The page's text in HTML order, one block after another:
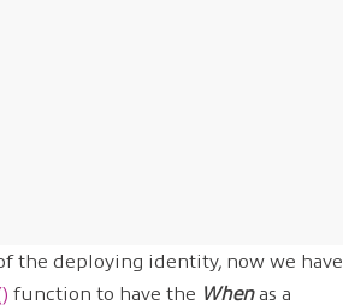
the deploying identity, now we have
function to have the Whenas a